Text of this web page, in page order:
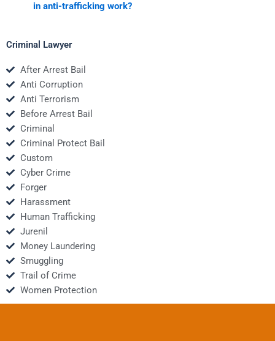
in anti-trafficking work?
Criminal Lawyer
After Arrest Bail
Anti Corruption
Anti Terrorism
Before Arrest Bail
Criminal
Criminal Protect Bail
Custom
Cyber Crime
Forger
Harassment
Human Trafficking
Jurenil
Money Laundering
Smuggling
Trail of Crime
Women Protection